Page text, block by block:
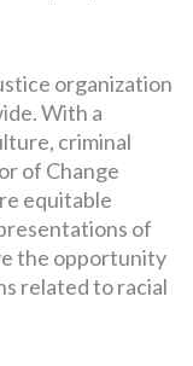
organization
With a
criminal
of Change
equitable
of
the opportunity
related to racial